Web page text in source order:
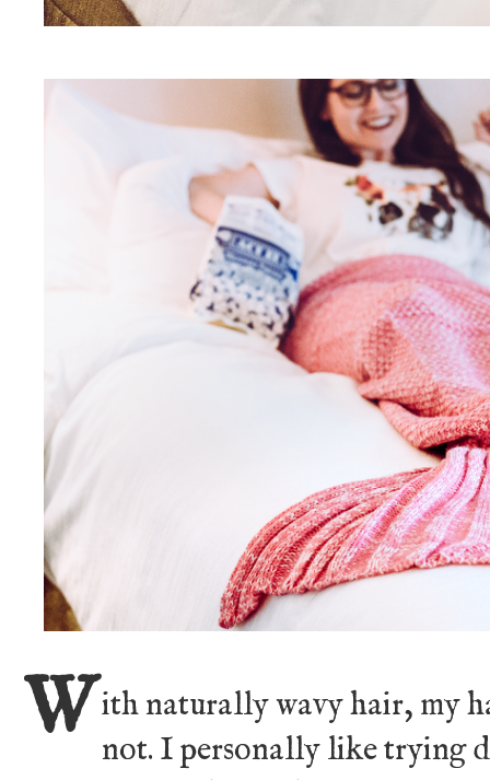
With naturally wavy hair, my
not. I personally like trying